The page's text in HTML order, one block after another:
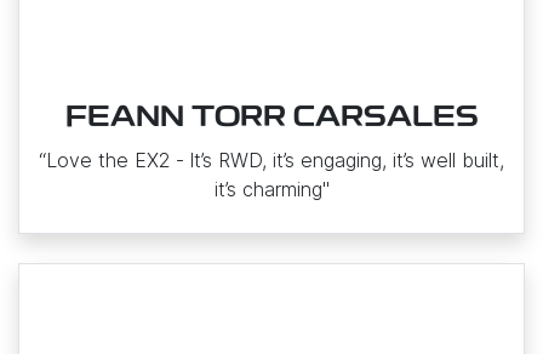
FEANN TORR CARSALES
“Love the EX2 ‑ It’s RWD, it’s engaging, it’s well built,
it’s charming"